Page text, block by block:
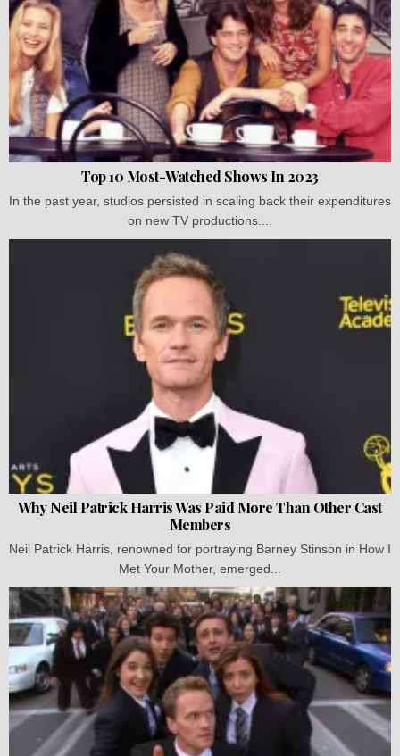
Top 10 Most-Watched Shows In 2023
In the past year, studios persisted in scaling back their expenditures
on new TV productions....
Why Neil Patrick Harris Was Paid More Than Other Cast
Members
Neil Patrick Harris, renowned for portraying Barney Stinson in How I
Met Your Mother, emerged...